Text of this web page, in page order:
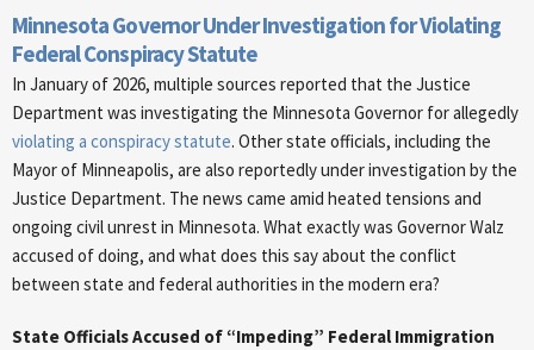
Minnesota Governor Under Investigation for Violating
Federal Conspiracy Statute
In January of 2026, multiple sources reported that the Justice
Department was investigating the Minnesota Governor for allegedly
violating a conspiracy statute. Other state officials, including the
Mayor of Minneapolis, are also reportedly under investigation by the
Justice Department. The news came amid heated tensions and
ongoing civil unrest in Minnesota. What exactly was Governor Walz
accused of doing, and what does this say about the conflict
between state and federal authorities in the modern era?
State Officials Accused of “Impeding” Federal Immigration